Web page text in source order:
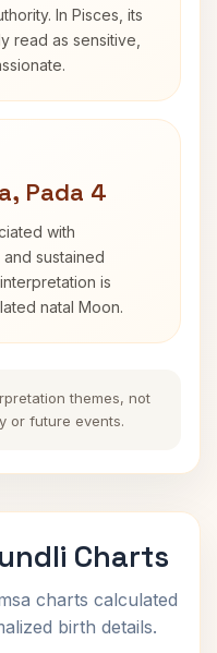
In Pisces, its
read as sensitive,
Pada 4
with
sustained
is
natal Moon.
themes, not
or future events.
Charts
charts calculated
birth details.